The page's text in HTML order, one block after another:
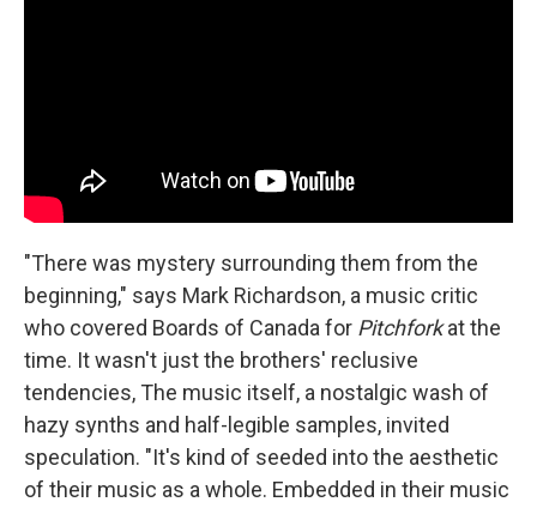
"There was mystery surrounding them from the
beginning," says Mark Richardson, a music critic
who covered Boards of Canada for Pitchforkat the
time. It wasn't just the brothers' reclusive
tendencies, The music itself, a nostalgic wash of
hazy synths and half-legible samples, invited
speculation. "It's kind of seeded into the aesthetic
of their music as a whole. Embedded in their music